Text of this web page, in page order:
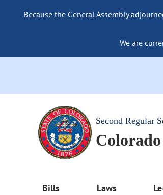
Because the General Assembly
We are
Second Regular
Bills Laws